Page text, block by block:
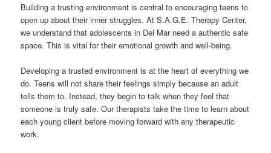
Building a trusting environment is central to encouraging teens to
open up about their inner struggles. At S.A.G.E. Therapy Center,
we understand that adolescents in Del Mar need a authentic safe
space. This is vital for their emotional growth and well-being.
Developing a trusted environment is at the heart of everything we
do. Teens will not share their feelings simply because an adult
tells them to. Instead, they begin to talk when they feel that
someone is truly safe. Our therapists take the time to learn about
each young client before moving forward with any therapeutic
work.